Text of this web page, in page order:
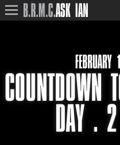
B.R.M.C.ASK IAN
COUNTDOWN
DAY .